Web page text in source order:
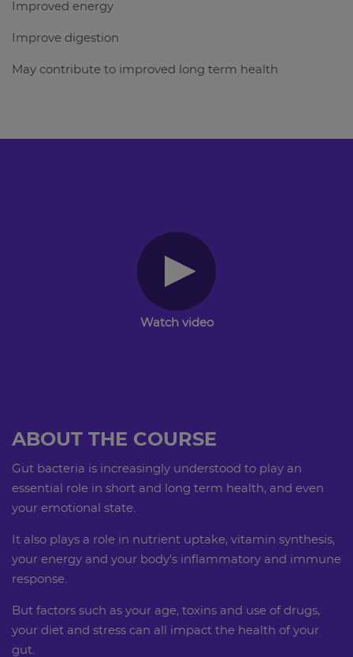
Improved energy
Improve digestion
May contribute to improved long term health
Watch video
ABOUT THE COURSE
​​​​​​Gut bacteria is increasingly understood to play an
essential role in short and long term health, and even
your emotional state.
It also plays a role in nutrient uptake, vitamin synthesis,
your energy and your body's inflammatory and immune
response.
But factors such as your age, toxins and use of drugs,
your diet and stress can all impact the health of your
gut.